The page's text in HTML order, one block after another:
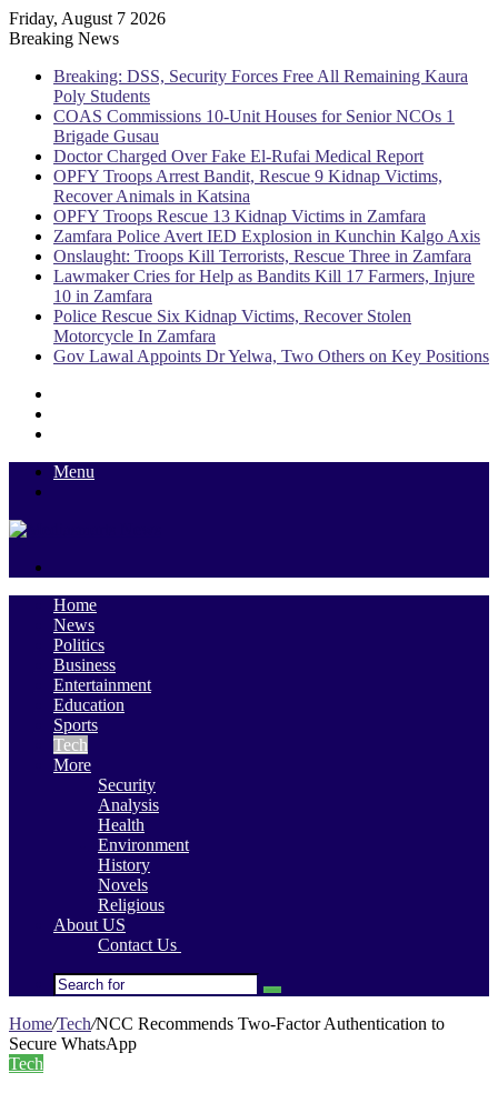
Friday, August 7 2026
Breaking News
Breaking: DSS, Security Forces Free All Remaining Kaura
Poly Students
COAS Commissions 10-Unit Houses for Senior NCOs 1
Brigade Gusau
Doctor Charged Over Fake El-Rufai Medical Report
OPFY Troops Arrest Bandit, Rescue 9 Kidnap Victims,
Recover Animals in Katsina
OPFY Troops Rescue 13 Kidnap Victims in Zamfara
Zamfara Police Avert IED Explosion in Kunchin Kalgo Axis
Onslaught: Troops Kill Terrorists, Rescue Three in Zamfara
Lawmaker Cries for Help as Bandits Kill 17 Farmers, Injure
10 in Zamfara
Police Rescue Six Kidnap Victims, Recover Stolen
Motorcycle In Zamfara
Gov Lawal Appoints Dr Yelwa, Two Others on Key Positions
Menu
Home
News
Politics
Business
Entertainment
Education
Sports
Tech
More
Security
Analysis
Health
Environment
History
Novels
Religious
About US
Contact Us
Search
for
Home/Tech/NCC Recommends Two-Factor Authentication to
Secure WhatsApp
Tech